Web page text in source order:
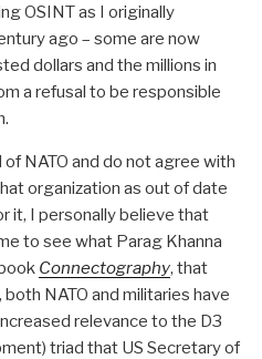
OSINT as I originally
ago – some are now
dollars and the millions in
a refusal to be responsible
NATO and do not agree with
organization as out of date
it, I personally believe that
to see what Parag Khanna
Connectography, that
NATO and militaries have
relevance to the D3
triad that US Secretary of